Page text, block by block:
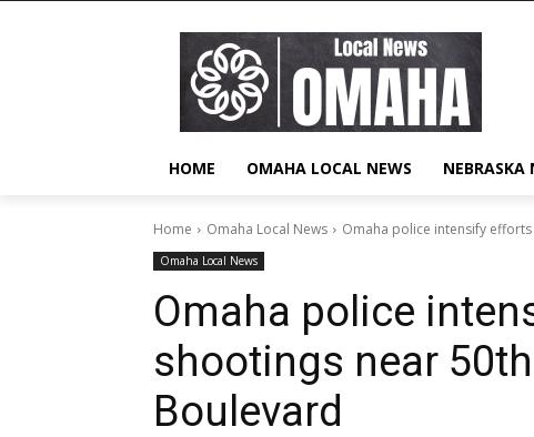
HOME OMAHA LOCAL NEWS NEBRASKA
Home Omaha Local News Omaha police intensify
Omaha Local News
Omaha police
shootings near
Boulevard